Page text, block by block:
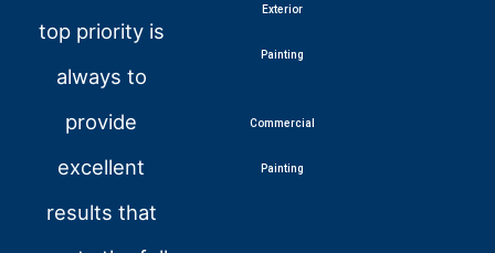
top priority is
always to
provide
excellent
results that
Exterior
Painting
Commercial
Painting